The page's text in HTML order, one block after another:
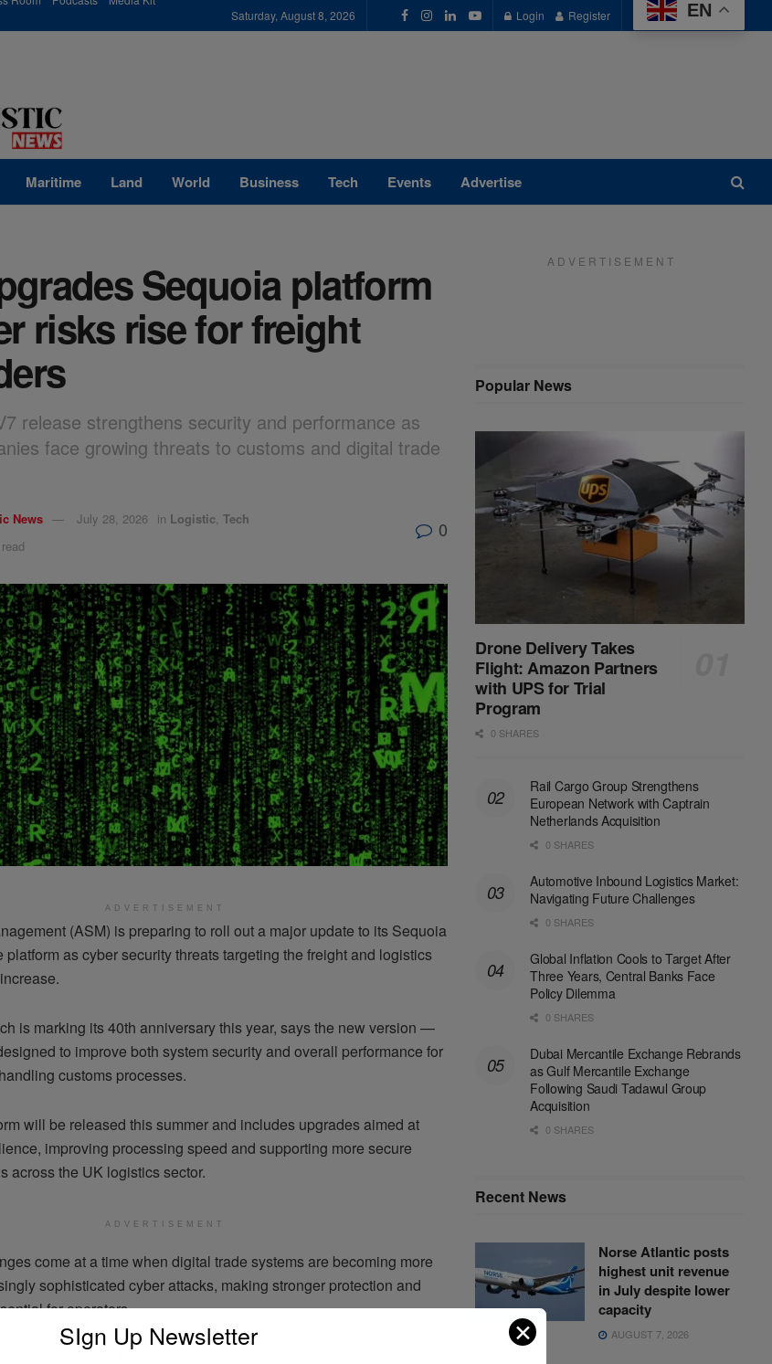
Saturday, August 8, 2026 Login Register EN
Maritime Land World Business Tech Events Advertise
Sequoia platform
risks rise for freight
release strengthens security and performance as
face growing threats to customs and digital trade
News July 28, 2026 in Logistic Tech
0
ADVERTISEMENT
(ASM) is preparing to roll out a major update to its Sequoia
platform as cyber security threats targeting the freight and logistics
is marking its 40th anniversary this year, says the new version —
to improve both system security and overall performance for
customs processes.
will be released this summer and includes upgrades aimed at
improving processing speed and supporting more secure
across the UK logistics sector.
ADVERTISEMENT
come at a time when digital trade systems are becoming more
sophisticated cyber attacks, making stronger protection and
for operators.
A D V E R T I S E M E N T
Popular News
Drone Delivery Takes
Flight: Amazon Partners
with UPS for Trial
Program
0 SHARES
Rail Cargo Group Strengthens
European Network with Captrain
Netherlands Acquisition
0 SHARES
Automotive Inbound Logistics Market:
Navigating Future Challenges
0 SHARES
Global Inflation Cools to Target After
Three Years, Central Banks Face
Policy Dilemma
0 SHARES
Dubai Mercantile Exchange Rebrands
as Gulf Mercantile Exchange
Following Saudi Tadawul Group
Acquisition
0 SHARES
Recent News
Norse Atlantic posts
highest unit revenue
in July despite lower
capacity
AUGUST 7, 2026
SIgn Up Newsletter ✕